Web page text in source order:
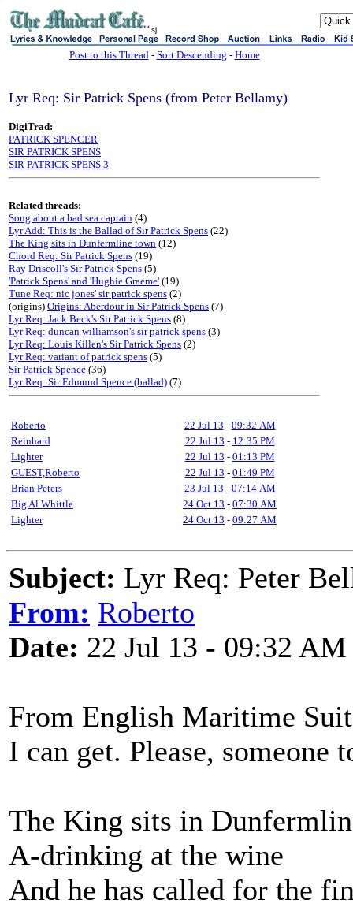
sj
Post to this Thread- Sort Descending - Home
Lyr Req: Sir Patrick Spens (from Peter Bellamy)
DigiTrad:
PATRICK SPENCER
SIR PATRICK SPENS
SIR PATRICK SPENS 3
Related threads:
Song about a bad sea captain (4)
Lyr Add: This is the Ballad of Sir Patrick Spens (22)
The King sits in Dunfermline town (12)
Chord Req: Sir Patrick Spens (19)
Ray Driscoll's Sir Patrick Spens (5)
'Patrick Spens' and 'Hughie Graeme' (19)
Tune Req: nic jones' sir patrick spens (2)
(origins) Origins: Aberdour in Sir Patrick Spens (7)
Lyr Req: Jack Beck's Sir Patrick Spens (8)
Lyr Req: duncan williamson's sir patrick spens (3)
Lyr Req: Louis Killen's Sir Patrick Spens (2)
Lyr Req: variant of patrick spens (5)
Sir Patrick Spence (36)
Lyr Req: Sir Edmund Spence (ballad) (7)
Roberto 22 Jul 13 - 09:32 AM
Reinhard
22 Jul 13 - 12:35 PM
Lighter
22 Jul 13 - 01:13 PM
GUEST,Roberto
22 Jul 13 - 01:49 PM
Brian Peters
23 Jul 13 - 07:14 AM
Big Al Whittle
24 Oct 13 - 07:30 AM
Lighter
24 Oct 13 - 09:27 AM
Subject: Lyr Req: Peter
From: Roberto
Date: 22 Jul 13 - 09:32 AM
From English Maritime
I can get. Please, someone
The King sits in
A-drinking at the wine
And he has called for the